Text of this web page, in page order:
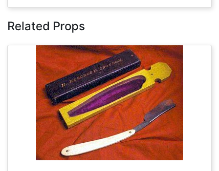
Related Props